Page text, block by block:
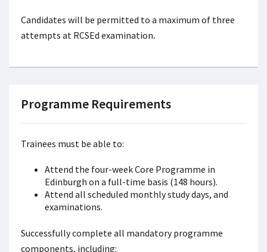
Candidates will be permitted to a maximum of three
attempts at RCSEd examination.
Programme Requirements
Trainees must be able to:
Attend the four-week Core Programme in
Edinburgh on a full-time basis (148 hours).
Attend all scheduled monthly study days, and
examinations.
Successfully complete all mandatory programme
components, including: